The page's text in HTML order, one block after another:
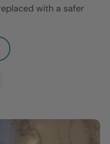
with a safer